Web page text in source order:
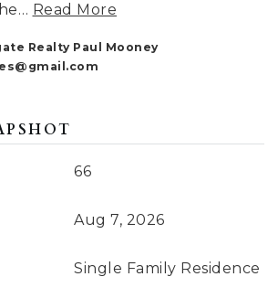
… Read More
Realty Paul Mooney
66
Aug 7, 2026
Single Family Residence